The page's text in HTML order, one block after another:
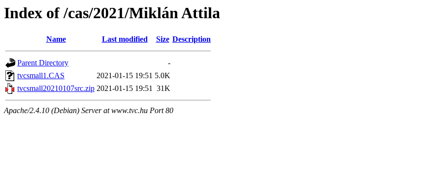
Index of /cas/2021/Miklán Attila
Name Last modified Size Description
Parent Directory
-
tvcsmall1.CAS
2021-01-15 19:51 5.0K
tvcsmall20210107src.zip 2021-01-15 19:51 31K
Apache/2.4.10 (Debian) Server at www.tvc.hu Port 80